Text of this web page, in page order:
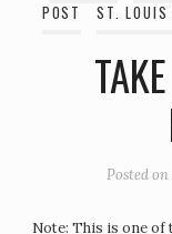
POST
ST. LOUIS
Posted on
Note: This is one of